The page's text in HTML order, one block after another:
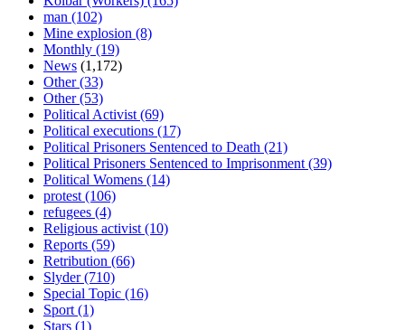
man (102)
Mine explosion (8)
Monthly (19)
News (1,172)
Other(33)
Other(53)
Political Activist(69)
Political executions (17)
Political Prisoners Sentenced to Death (21)
Political Prisoners Sentenced to Imprisonment(39)
Political Womens (14)
protest(106)
refugees (4)
Religious activist(10)
Reports (59)
Retribution (66)
Slyder(710)
Special Topic (16)
Sport(1)
Stars (1)